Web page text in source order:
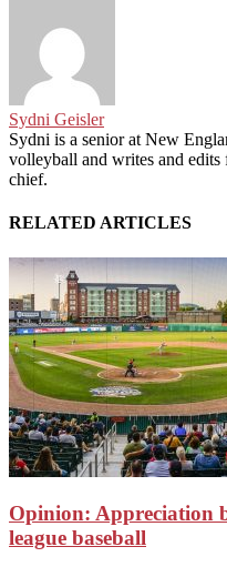
Sydni Geisler
Sydni is a senior at New
volleyball and writes and
chief.
RELATED ARTICLES
Opinion: Appreciation
league baseball